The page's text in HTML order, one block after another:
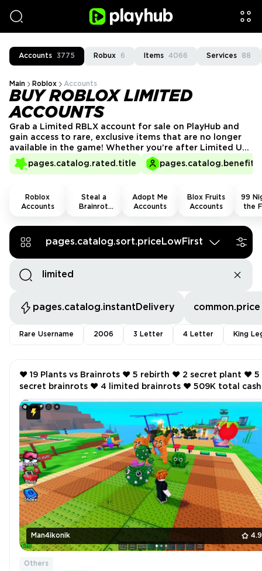
Accounts 3775 Robux 6 Items 4066 Services 88
Main Roblox Accounts
BUY ROBLOX LIMITED
ACCOUNTS
pages.catalog.rated.title
Grab a Limited RBLX account for sale on PlayHub and
gain access to rare, exclusive items that are no longer
available in the game! Whether you’re after Limited U
items, collectible accessories, or high-value cosmetics,
these accounts give you a head start in trading and
Roblox
Accounts
Steal a
Brainrot
Adopt Me
Accounts
Blox Fruits
Accounts
99
the
pages.catalog.sort.priceLowFirst
pages.catalog.instantDelivery common.price
Rare Username 2006 3 Letter 4 Letter King
Man4ikonik
❤️ 19 Plants vs Brainrots ❤️ 5 rebirth ❤️ 2 secret plant ❤️ 5
secret brainrots ❤️ 4 limited brainrots ❤️ 509K total cash
Others